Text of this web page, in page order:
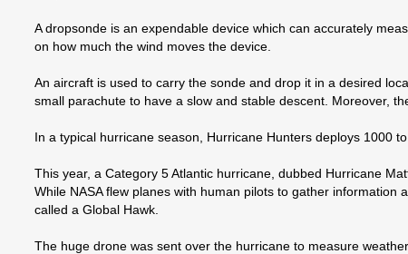
A dropsonde is an expendable device which can accurately
on how much the wind moves the device.
An aircraft is used to carry the sonde and drop it in a desired
small parachute to have a slow and stable descent. Moreover,
In a typical hurricane season, Hurricane Hunters deploys 1000
This year, a Category 5 Atlantic hurricane, dubbed Hurricane
While NASA flew planes with human pilots to gather
called a Global Hawk.
The huge drone was sent over the hurricane to measure